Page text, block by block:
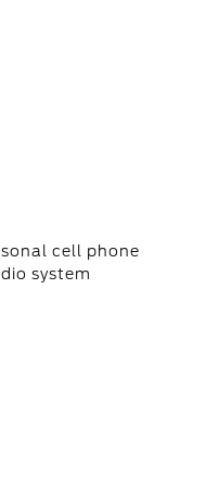
cell phone
system